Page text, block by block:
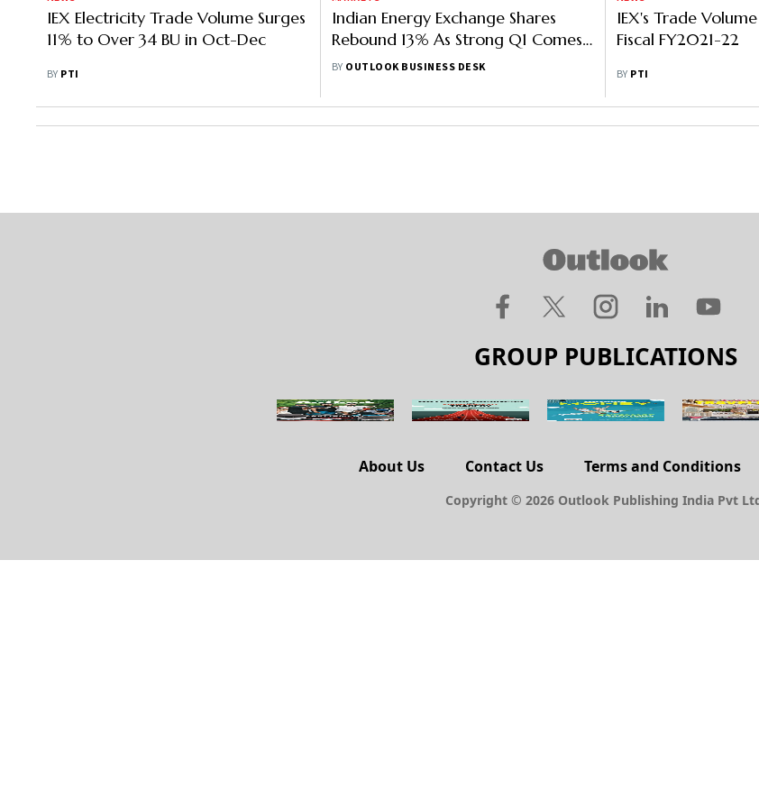
IEX Electricity Trade Volume Surges
11% to Over 34 BU in Oct-Dec
BY PTI
Indian Energy Exchange Shares
Rebound 13% As Strong Q1 Comes
To Rescue
BY OUTLOOK BUSINESS DESK
IEX's Trade
Fiscal FY2021-22
BY PTI
GROUP PUBLICATIONS
About Us Contact Us Terms and Conditions
Copyright © 2026 Outlook Publishing India Pvt